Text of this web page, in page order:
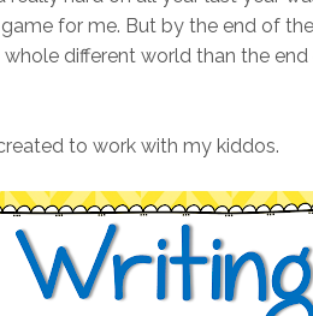
for me. But by the end of
different world than the
to work with my kiddos.